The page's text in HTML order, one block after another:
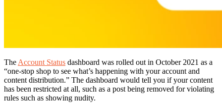
The Account Status dashboard was rolled out in October 2021 as a
“one-stop shop to see what’s happening with your account and
content distribution.” The dashboard would tell you if your content
has been restricted at all, such as a post being removed for violating
rules such as showing nudity.